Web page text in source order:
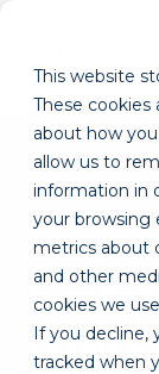
This website
These
about how
allow us to
information in
your browsing
metrics about
and other
cookies we
If you decline,
tracked when
What's